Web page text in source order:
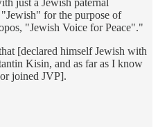
just a Jewish paternal
"Jewish" for the purpose of
"Jewish Voice for Peace"."
[declared himself Jewish with
Kisin, and as far as I know
joined JVP].